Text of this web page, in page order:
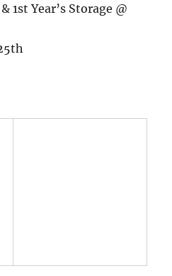
1st Year’s Storage @